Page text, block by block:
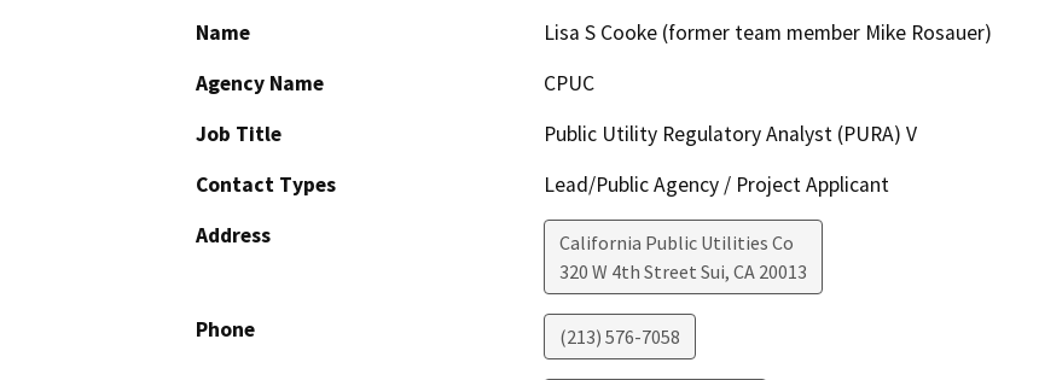
Name
Lisa S Cooke (former team member Mike Rosauer)
Agency Name
CPUC
Job Title
Public Utility Regulatory Analyst (PURA) V
Contact Types
Lead/Public Agency / Project Applicant
Address
California Public Utilities Co
320 W 4th Street Sui, CA 20013
Phone (213) 576-7058